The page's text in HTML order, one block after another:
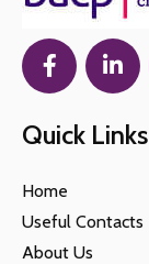
Quick Links
Home
Useful Contacts
About Us